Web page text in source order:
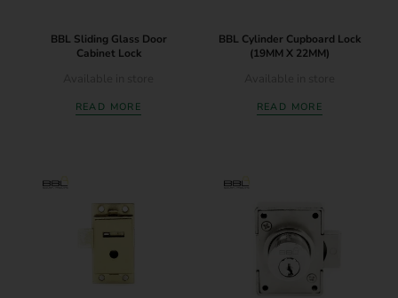
BBL Sliding Glass Door
Cabinet Lock
READ MORE
BBL Cylinder Cupboard Lock
(19MM X 22MM)
READ MORE